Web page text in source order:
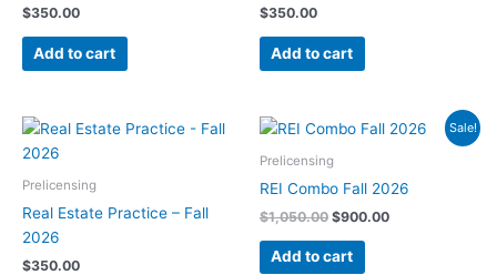
$350.00
Add to cart
$350.00
Add to cart
Prelicensing
Real Estate Practice – Fall
2026
$350.00
Sale!
Prelicensing
REI Combo Fall 2026
$1,050.00
Original
was:
$900.00
Current
Add to cart